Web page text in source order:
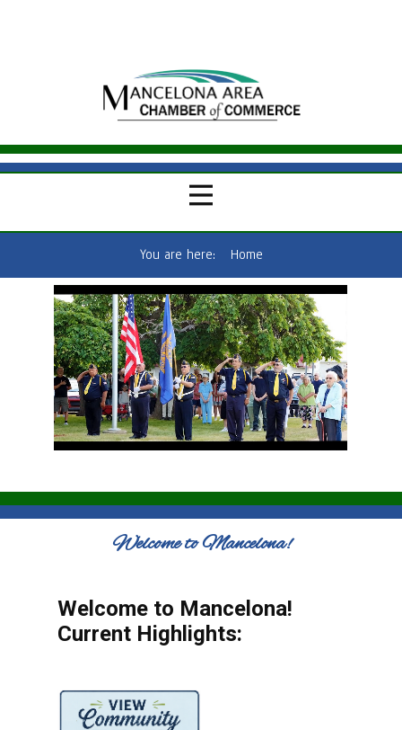
You are here: Home
Welcome to Mancelona!
Welcome to Mancelona!
Current Highlights: